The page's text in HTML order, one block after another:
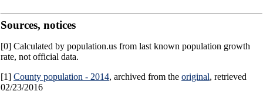
Sources, notices
[0] Calculated by population.us from last known population growth
rate, not official data.
[1] County population - 2014, archived from the original, retrieved
02/23/2016